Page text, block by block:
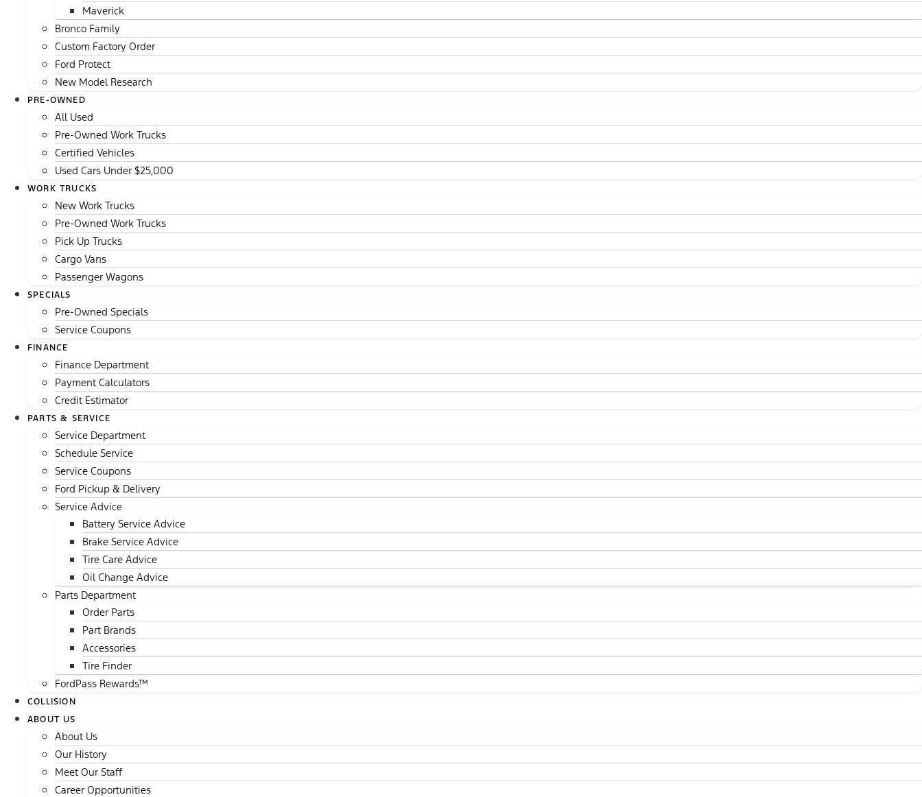
Maverick
Bronco Family
Custom Factory Order
Ford Protect
New Model Research
PRE-OWNED
All Used
Pre-Owned Work Trucks
Certified Vehicles
Used Cars Under $25,000
WORK TRUCKS
New Work Trucks
Pre-Owned Work Trucks
Pick Up Trucks
Cargo Vans
Passenger Wagons
SPECIALS
Pre-Owned Specials
Service Coupons
FINANCE
Finance Department
Payment Calculators
Credit Estimator
PARTS & SERVICE
Service Department
Schedule Service
Service Coupons
Ford Pickup & Delivery
Service Advice
Battery Service Advice
Brake Service Advice
Tire Care Advice
Oil Change Advice
Parts Department
Order Parts
Part Brands
Accessories
Tire Finder
FordPass Rewards™
COLLISION
ABOUT US
About Us
Our History
Meet Our Staff
Career Opportunities